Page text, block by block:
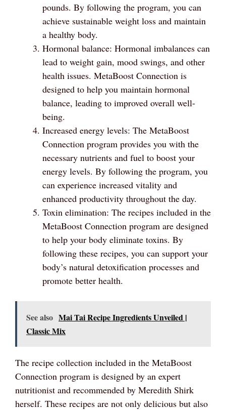
pounds. By following the program, you can
achieve sustainable weight loss and maintain
a healthy body.
Hormonal balance: Hormonal imbalances can
lead to weight gain, mood swings, and other
health issues. MetaBoost Connection is
designed to help you maintain hormonal
balance, leading to improved overall well-
being.
Increased energy levels: The MetaBoost
Connection program provides you with the
necessary nutrients and fuel to boost your
energy levels. By following the program, you
can experience increased vitality and
enhanced productivity throughout the day.
Toxin elimination: The recipes included in the
MetaBoost Connection program are designed
to help your body eliminate toxins. By
following these recipes, you can support your
body’s natural detoxification processes and
promote better health.
See also Mai Tai Recipe Ingredients Unveiled |
Classic Mix
The recipe collection included in the MetaBoost
Connection program is designed by an expert
nutritionist and recommended by Meredith Shirk
herself. These recipes are not only delicious but also